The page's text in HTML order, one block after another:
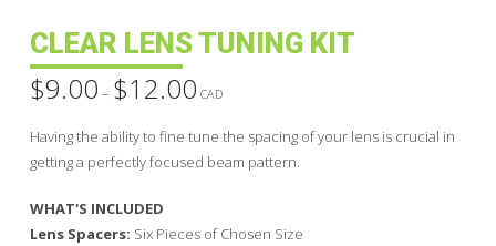
CLEAR LENS TUNING KIT
$9.00 – $12.00Price
range:
$12.00
CAD
Having the ability to fine tune the spacing of your lens is crucial in
getting a perfectly focused beam pattern.
WHAT'S INCLUDED
Lens Spacers: Six Pieces of Chosen Size